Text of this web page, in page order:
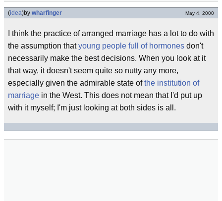
(idea)by wharfinger May 4, 2000
I think the practice of arranged marriage has a lot to do with
the assumption thatyoung people full of hormones don't
necessarily make the best decisions. When you look at it
that way, it doesn't seem quite so nutty any more,
especially given the admirable state ofthe institution of
marriage in the West. This does not mean that I'd put up
with it myself; I'm just looking at both sides is all.